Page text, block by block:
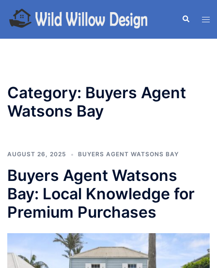
content
Search
Category: Buyers Agent
Watsons Bay
AUGUST 26, 2025 BUYERS AGENT WATSONS BAY
Buyers Agent Watsons
Bay: Local Knowledge for
Premium Purchases